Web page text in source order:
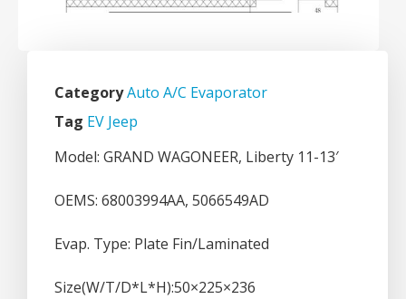
CategoryAuto A/C Evaporator
Tag EV Jeep
Model: GRAND WAGONEER, Liberty 11-13′
OEMS: 68003994AA, 5066549AD
Evap. Type: Plate Fin/Laminated
Size(W/T/D*L*H):50×225×236